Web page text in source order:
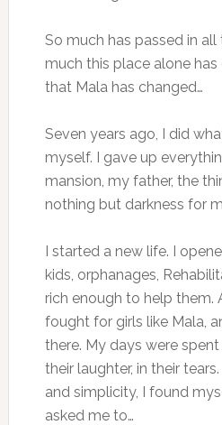
So much has passed in all
much this place alone
that Mala has changed…
Seven years ago, I did
myself. I gave up
mansion, my father, the
nothing but darkness for
I started a new life. I
kids, orphanages,
rich enough to help them.
fought for girls like Mala,
there. My days were
their laughter, in their
and simplicity, I found
asked me to…